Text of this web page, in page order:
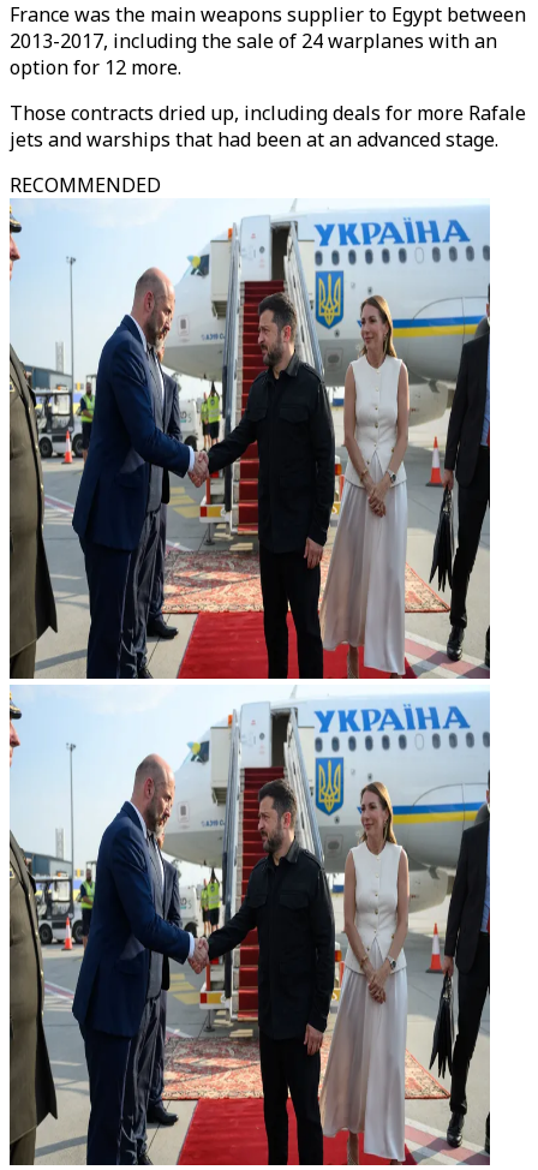
France was the main weapons supplier to Egypt between
2013-2017, including the sale of 24 warplanes with an
option for 12 more.
Those contracts dried up, including deals for more Rafale
jets and warships that had been at an advanced stage.
RECOMMENDED